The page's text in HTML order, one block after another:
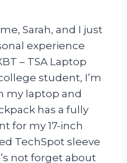
Sarah, and I just
experience
– TSA Laptop
student, I’m
my laptop and
has a fully
for my 17-inch
TechSpot sleeve
not forget about